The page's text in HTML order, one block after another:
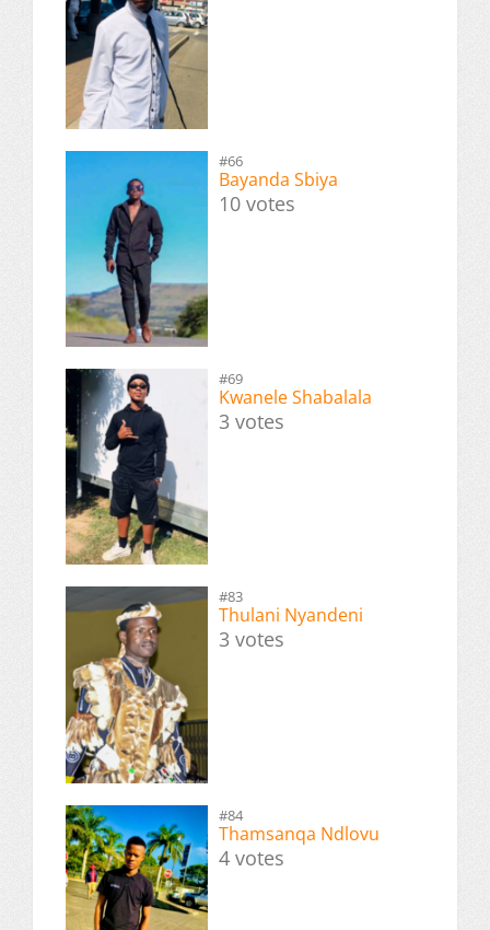
#66
Bayanda Sbiya
10 votes
#69
Kwanele Shabalala
3 votes
#83
Thulani Nyandeni
3 votes
#84
Thamsanqa Ndlovu
4 votes